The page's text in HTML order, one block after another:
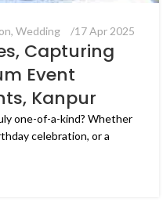
, Wedding 17 Apr 2025
Capturing
Event
Kanpur
one-of-a-kind? Whether
celebration, or a